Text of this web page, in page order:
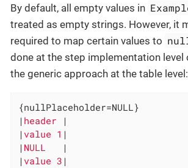
By default, all empty values in
treated as empty strings. However, it
required to map certain values to
done at the step implementation level
the generic approach at the table level:
{nullPlaceholder=NULL}
| header
|
| value 1 |
| NULL
|
| value 3 |